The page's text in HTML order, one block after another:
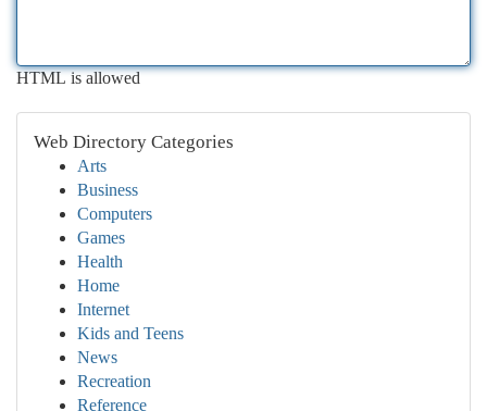
HTML is allowed
Web Directory Categories
Arts
Business
Computers
Games
Health
Home
Internet
Kids and Teens
News
Recreation
Reference